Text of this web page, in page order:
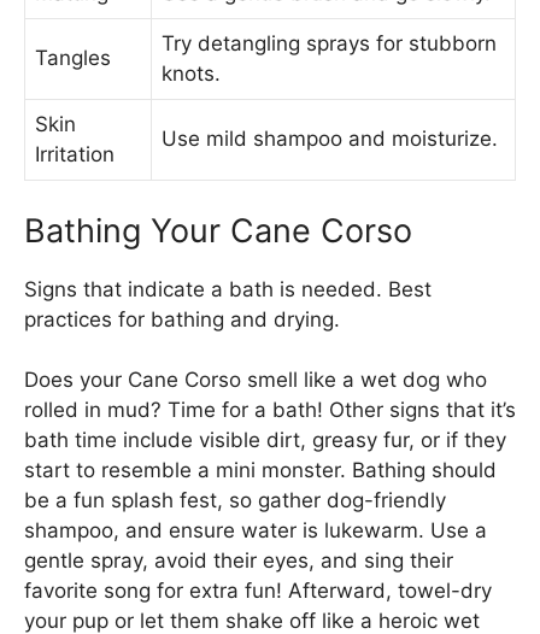
Tangles
Try detangling sprays for stubborn
knots.
Skin
Irritation
Use mild shampoo and moisturize.
Bathing Your Cane Corso
Signs that indicate a bath is needed. Best
practices for bathing and drying.
Does your Cane Corso smell like a wet dog who
rolled in mud? Time for a bath! Other signs that it’s
bath time include visible dirt, greasy fur, or if they
start to resemble a mini monster. Bathing should
be a fun splash fest, so gather dog-friendly
shampoo, and ensure water is lukewarm. Use a
gentle spray, avoid their eyes, and sing their
favorite song for extra fun! Afterward, towel-dry
your pup or let them shake off like a heroic wet